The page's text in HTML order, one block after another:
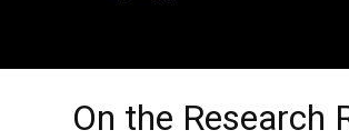
On the Research